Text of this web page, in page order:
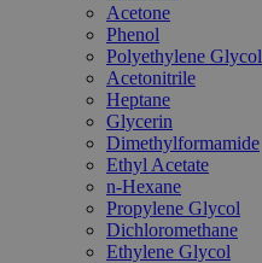
Acetone
Phenol
Polyethylene Glycol
Acetonitrile
Heptane
Glycerin
Dimethylformamide
Ethyl Acetate
n-Hexane
Propylene Glycol
Dichloromethane
Ethylene Glycol